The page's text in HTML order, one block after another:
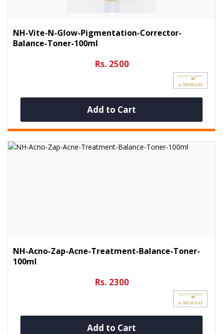
NH-Vite-N-Glow-Pigmentation-Corrector-
Balance-Toner-100ml
Rs. 2500
Add to Cart
NH-Acno-Zap-Acne-Treatment-Balance-Toner-
100ml
Rs. 2300
Add to Cart